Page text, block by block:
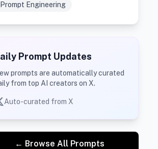
Prompt Engineering
Prompt Updates
prompts are automatically curated
from top AI creators on X.
Auto-curated from X
← Browse All Prompts